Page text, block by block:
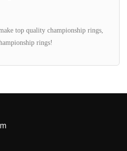
top quality championship rings,
rings!